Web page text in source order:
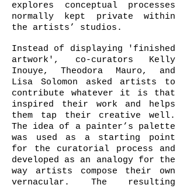
explores conceptual processes
normally kept private within
the artists’ studios.
Instead of displaying 'finished
artwork', co-curators Kelly
Inouye, Theodora Mauro, and
Lisa Solomon asked artists to
contribute whatever it is that
inspired their work and helps
them tap their creative well.
The idea of a painter’s palette
was used as a starting point
for the curatorial process and
developed as an analogy for the
way artists compose their own
vernacular. The resulting